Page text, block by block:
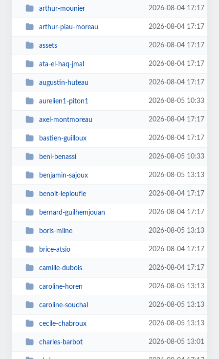
arthur-mounier 2026-08-04 17:17
arthur-piau-moreau 2026-08-04 17:17
assets 2026-08-04 17:17
ata-el-haq-jmal 2026-08-04 17:17
augustin-huteau 2026-08-04 17:17
aurelien1-piton1 2026-08-05 10:33
axel-montmoreau 2026-08-04 17:17
bastien-guilloux 2026-08-04 17:17
beni-benassi 2026-08-05 10:33
benjamin-sajoux 2026-08-05 13:13
benoit-lepioufle 2026-08-04 17:17
bernard-guilhemjouan 2026-08-04 17:17
boris-milne 2026-08-05 13:13
brice-atsio 2026-08-04 17:17
camille-dubois 2026-08-04 17:17
caroline-horen 2026-08-05 13:13
caroline-souchal 2026-08-05 13:13
cecile-chabroux 2026-08-05 13:13
charles-barbot 2026-08-05 13:01